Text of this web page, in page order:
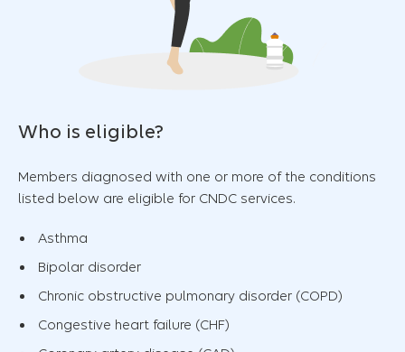
Who is eligible?
Members diagnosed with one or more of the conditions
listed below are eligible for CNDC services.
Asthma
Bipolar disorder
Chronic obstructive pulmonary disorder (COPD)
Congestive heart failure (CHF)